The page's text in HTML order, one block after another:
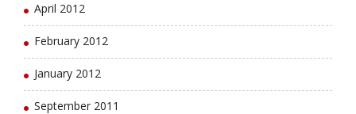
April 2012
February 2012
January 2012
September 2011